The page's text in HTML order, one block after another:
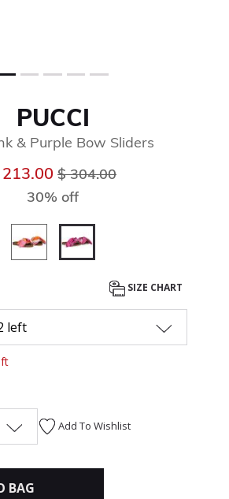
PUCCI
& Purple Bow Sliders
Price reduced from
$ 304.00
30% off
SIZE CHART
left
Add To Wishlist
BAG